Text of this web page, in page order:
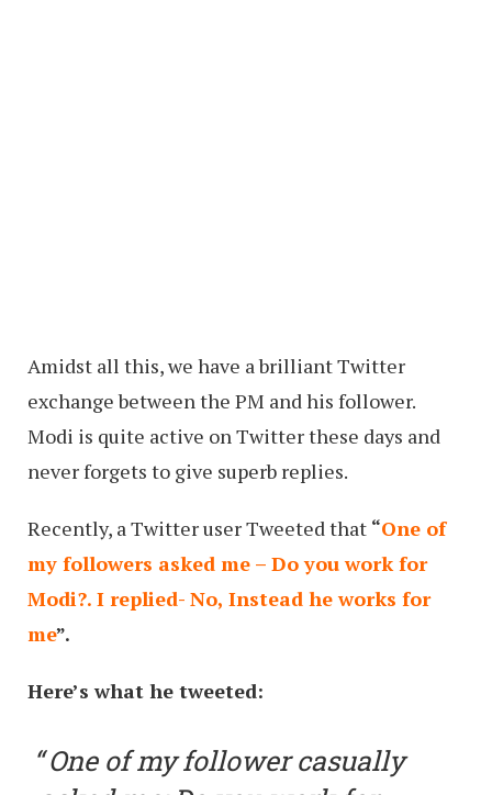
Amidst all this, we have a brilliant Twitter
exchange between the PM and his follower.
Modi is quite active on Twitter these days and
never forgets to give superb replies.
Recently, a Twitter user Tweeted that “One of
my followers asked me – Do you work for
Modi?. I replied- No, Instead he works for
me”.
Here’s what he tweeted:
One of my follower casually